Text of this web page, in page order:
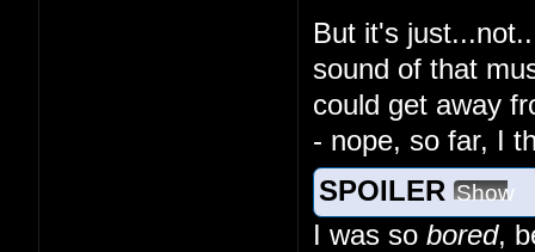
But it's
sound of that
could get away
- nope, so far, I
SPOILER Show
I was so bored,